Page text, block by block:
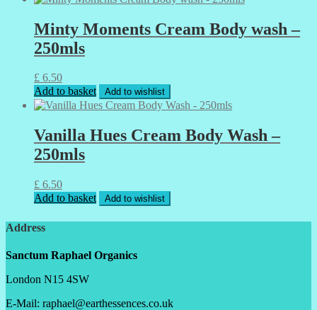
Minty Moments Cream Body wash –
250mls
£ 6.50
Add to basket
Add to wishlist
Vanilla Hues Cream Body Wash –
250mls
£ 6.50
Add to basket
Add to wishlist
Address
Sanctum Raphael Organics
London N15 4SW
E-Mail: raphael@earthessences.co.uk